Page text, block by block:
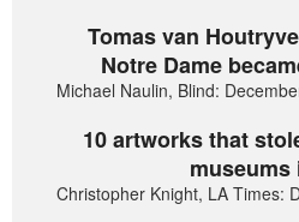
Tomas van
Notre Dame
Michael Naulin, Blind:
10 artworks that
museums
Christopher Knight, LA Times: